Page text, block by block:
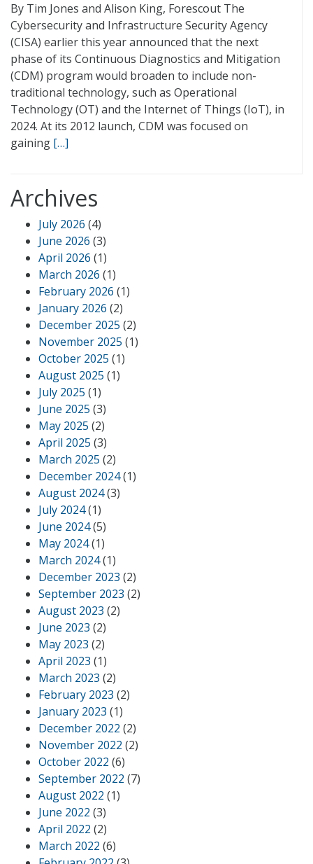
By Tim Jones and Alison King, Forescout The
Cybersecurity and Infrastructure Security Agency
(CISA) earlier this year announced that the next
phase of its Continuous Diagnostics and Mitigation
(CDM) program would broaden to include non-
traditional technology, such as Operational
Technology (OT) and the Internet of Things (IoT), in
2024. At its 2012 launch, CDM was focused on
gaining […]
Archives
July 2026 (4)
June 2026 (3)
April 2026 (1)
March 2026 (1)
February 2026 (1)
January 2026 (2)
December 2025 (2)
November 2025 (1)
October 2025 (1)
August 2025 (1)
July 2025 (1)
June 2025 (3)
May 2025 (2)
April 2025 (3)
March 2025 (2)
December 2024(1)
August 2024(3)
July 2024(1)
June 2024(5)
May 2024(1)
March 2024(1)
December 2023 (2)
September 2023 (2)
August 2023 (2)
June 2023 (2)
May 2023 (2)
April 2023 (1)
March 2023 (2)
February 2023 (2)
January 2023 (1)
December 2022 (2)
November 2022 (2)
October 2022 (6)
September 2022 (7)
August 2022 (1)
June 2022 (3)
April 2022 (2)
March 2022 (6)